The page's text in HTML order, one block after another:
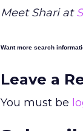
Meet Shari at
Want more search
Leave a
You must be